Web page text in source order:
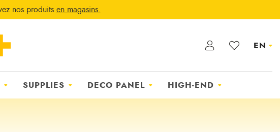
nos produits en magasins.
EN
SUPPLIES DECO PANEL HIGH-END